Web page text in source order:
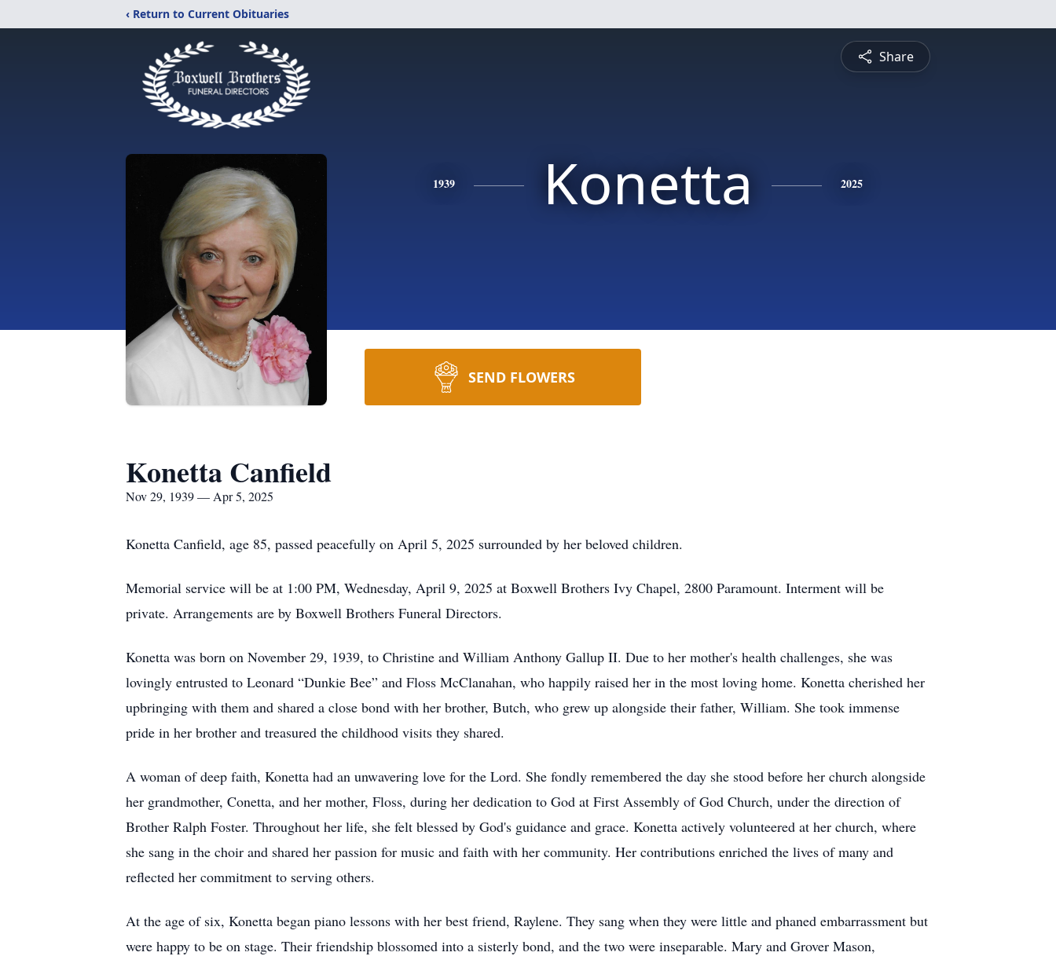
‹ Return to Current Obituaries
Share
1939 Konetta 2025
SEND FLOWERS
Konetta Canfield
Nov 29, 1939 — Apr 5, 2025
Konetta Canfield, age 85, passed peacefully on April 5, 2025 surrounded by her beloved children.
Memorial service will be at 1:00 PM, Wednesday, April 9, 2025 at Boxwell Brothers Ivy Chapel, 2800 Paramount. Interment will be
private. Arrangements are by Boxwell Brothers Funeral Directors.
Konetta was born on November 29, 1939, to Christine and William Anthony Gallup II. Due to her mother's health challenges, she was
lovingly entrusted to Leonard “Dunkie Bee” and Floss McClanahan, who happily raised her in the most loving home. Konetta cherished her
upbringing with them and shared a close bond with her brother, Butch, who grew up alongside their father, William. She took immense
pride in her brother and treasured the childhood visits they shared.
A woman of deep faith, Konetta had an unwavering love for the Lord. She fondly remembered the day she stood before her church alongside
her grandmother, Conetta, and her mother, Floss, during her dedication to God at First Assembly of God Church, under the direction of
Brother Ralph Foster. Throughout her life, she felt blessed by God's guidance and grace. Konetta actively volunteered at her church, where
she sang in the choir and shared her passion for music and faith with her community. Her contributions enriched the lives of many and
reflected her commitment to serving others.
At the age of six, Konetta began piano lessons with her best friend, Raylene. They sang when they were little and phaned embarrassment but
were happy to be on stage. Their friendship blossomed into a sisterly bond, and the two were inseparable. Mary and Grover Mason,